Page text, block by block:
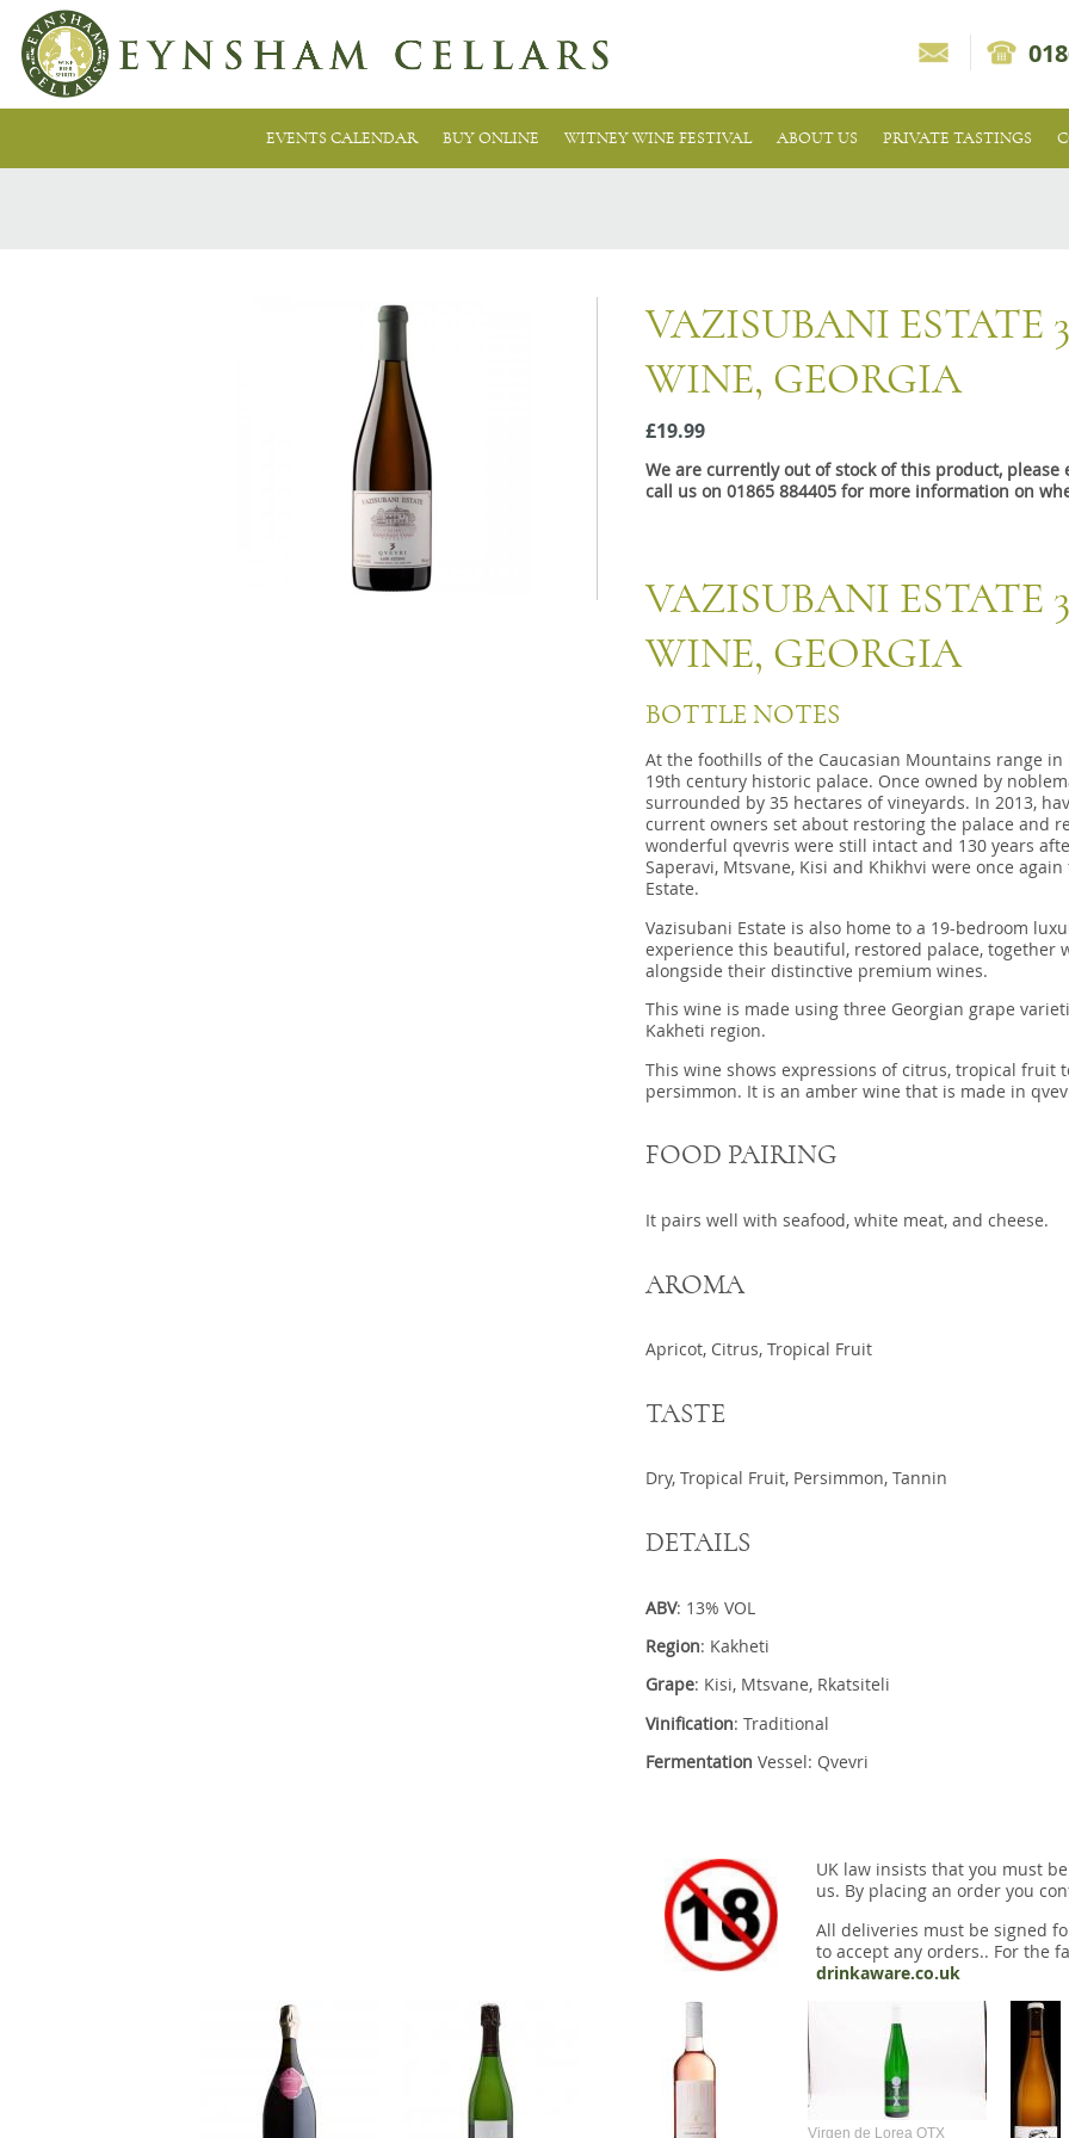
EVENTS CALENDAR BUY ONLINE WITNEY WINE FESTIVAL ABOUT US PRIVATE TASTINGS
VAZISUBANI ESTATE
WINE, GEORGIA
£19.99
We are currently out of stock of this product, please
call us on 01865 884405 for more information on
VAZISUBANI ESTATE
WINE, GEORGIA
BOTTLE NOTES
At the foothills of the Caucasian Mountains range
19th century historic palace. Once owned by
surrounded by 35 hectares of vineyards. In 2013,
current owners set about restoring the palace and
wonderful qvevris were still intact and 130 years
Saperavi, Mtsvane, Kisi and Khikhvi were once
Estate.
Vazisubani Estate is also home to a 19-bedroom
experience this beautiful, restored palace, together
alongside their distinctive premium wines.
This wine is made using three Georgian grape
Kakheti region.
This wine shows expressions of citrus, tropical fruit
persimmon. It is an amber wine that is made in
FOOD PAIRING
It pairs well with seafood, white meat, and cheese.
AROMA
Apricot, Citrus, Tropical Fruit
TASTE
Dry, Tropical Fruit, Persimmon, Tannin
DETAILS
ABV: 13% VOL
Region: Kakheti
Grape: Kisi, Mtsvane, Rkatsiteli
Vinification: Traditional
Fermentation Vessel: Qvevri
UK law insists that you must
us. By placing an order you
All deliveries must be signed
to accept any orders.. For the
drinkaware.co.uk
Virgen de Lorea OTX